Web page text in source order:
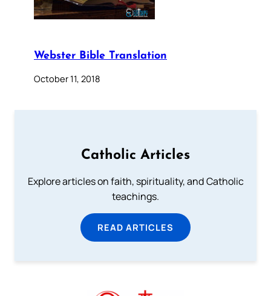
Webster Bible Translation
October 11, 2018
Catholic Articles
Explore articles on faith, spirituality, and Catholic
teachings.
READ ARTICLES